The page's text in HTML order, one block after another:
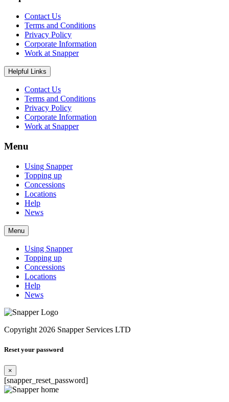
Contact Us
Terms and Conditions
Privacy Policy
Corporate Information
Work at Snapper
Helpful Links
Contact Us
Terms and Conditions
Privacy Policy
Corporate Information
Work at Snapper
Menu
Using Snapper
Topping up
Concessions
Locations
Help
News
Menu
Using Snapper
Topping up
Concessions
Locations
Help
News
Copyright 2026 Snapper Services LTD
Reset your password
×
[snapper_reset_password]